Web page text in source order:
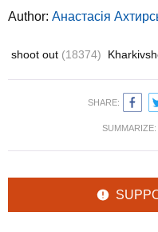
Author: Анастасія
shoot out (18374)
SHARE:
SUMMARIZE: